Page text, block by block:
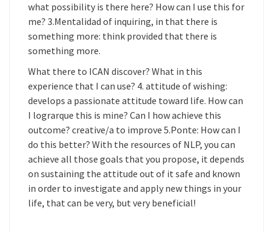
what possibility is there here? How can I use this for
me? 3.Mentalidad of inquiring, in that there is
something more: think provided that there is
something more.
What there to ICAN discover? What in this
experience that I can use? 4. attitude of wishing:
develops a passionate attitude toward life. How can
I lograrque this is mine? Can I how achieve this
outcome? creative/a to improve 5.Ponte: How can I
do this better? With the resources of NLP, you can
achieve all those goals that you propose, it depends
on sustaining the attitude out of it safe and known
in order to investigate and apply new things in your
life, that can be very, but very beneficial!